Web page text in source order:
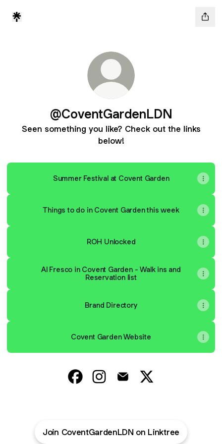
@CoventGardenLDN
Seen something you like? Check out the links
below!
Summer Festival at Covent Garden
Things to do in Covent Garden this week
ROH Unlocked
Al Fresco in Covent Garden - Walk ins and
Reservation list
Brand Directory
Covent Garden Website
Join CoventGardenLDN on Linktree